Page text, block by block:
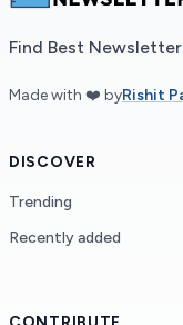
Find Best
Made with ❤️ byRishit
DISCOVER
Trending
Recently added